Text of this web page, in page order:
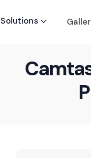
Solutions 